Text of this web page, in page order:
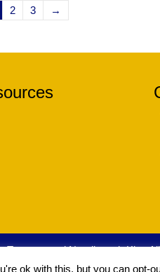
2 3 →
and Needlework Kits.
ok with this, but you can opt-